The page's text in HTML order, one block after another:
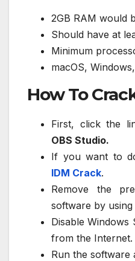
2GB RAM would
Should have at
Minimum
macOS,
How To
First, click the
OBS Studio.
If you want to
IDM Crack.
Remove the
software by using
Disable Windows
from the Internet.
Run the software